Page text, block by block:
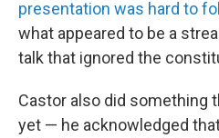
presentation was hard to
what appeared to be a
talk that ignored the
Castor also did something
yet — he acknowledged